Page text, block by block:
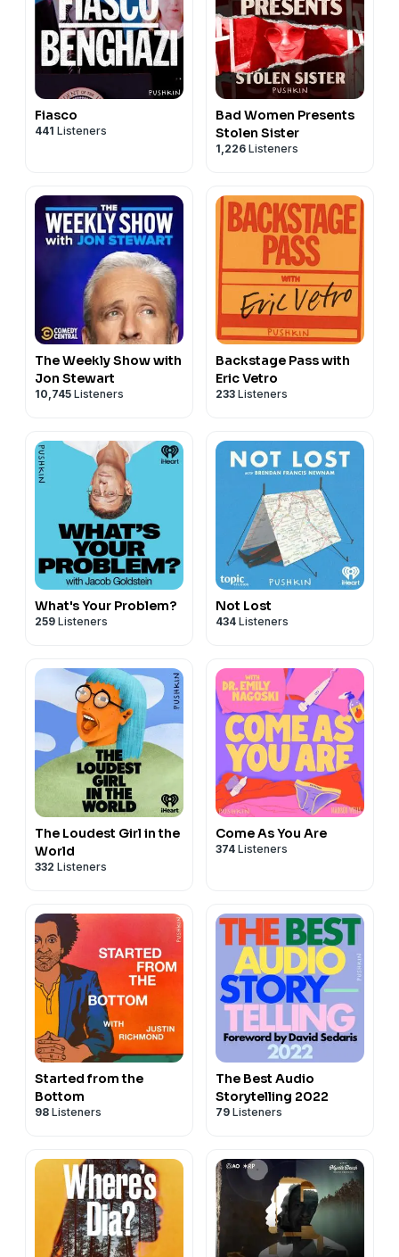
Fiasco
441 Listeners
Bad Women Presents
Stolen Sister
1,226 Listeners
The Weekly Show with
Jon Stewart
10,745 Listeners
Backstage Pass with
Eric Vetro
233 Listeners
What's Your Problem?
259 Listeners
Not Lost
434 Listeners
The Loudest Girl in the
World
332 Listeners
Come As You Are
374 Listeners
Started from the
Bottom
98 Listeners
The Best Audio
Storytelling 2022
79 Listeners